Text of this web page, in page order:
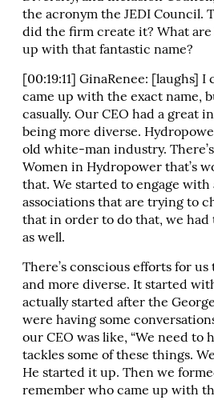
the acronym the JEDI Council.
did the firm create it? What are
up with that fantastic name?
[00:19:11] GinaRenee: [laughs]
came up with the exact name,
casually. Our CEO had a great
being more diverse.
old white-man industry.
Women in Hydropower that’s
that. We started to engage
associations that are trying to
that in order to do that, we had
as well.
There’s conscious efforts for
and more diverse. It started
actually started after the
were having some
our CEO was like, “We need to
tackles some of these things.
He started it up. Then we
remember who came up with